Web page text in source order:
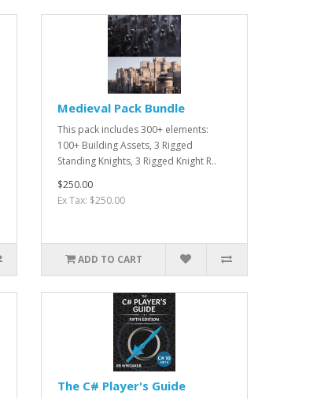
Medieval Pack Bundle
This pack includes 300+ elements:
100+ Building Assets, 3 Rigged
Standing Knights, 3 Rigged Knight R..
$250.00
Ex Tax: $250.00
ADD TO CART
The C# Player's Guide